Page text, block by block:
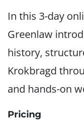
In this 3-day
Greenlaw
history,
Krokbragd
and hands-on
Pricing